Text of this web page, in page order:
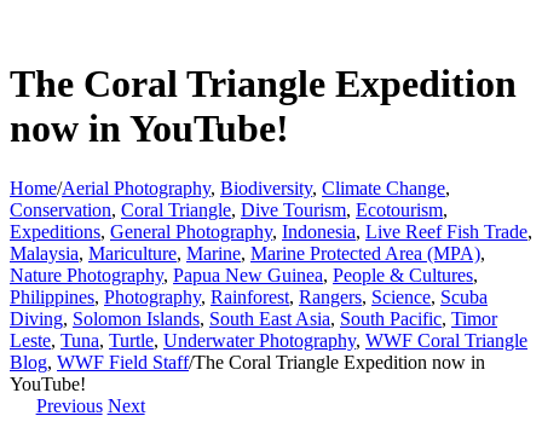
The Coral Triangle Expedition
now in YouTube!
Home/Aerial Photography, Biodiversity, Climate Change,
Conservation, Coral Triangle, Dive Tourism, Ecotourism,
Expeditions, General Photography, Indonesia, Live Reef Fish Trade,
Malaysia, Mariculture, Marine, Marine Protected Area (MPA),
Nature Photography, Papua New Guinea, People & Cultures,
Philippines, Photography, Rainforest, Rangers, Science, Scuba
Diving, Solomon Islands, South East Asia, South Pacific, Timor
Leste, Tuna, Turtle, Underwater Photography, WWF Coral Triangle
Blog, WWF Field Staff/The Coral Triangle Expedition now in
YouTube!
Previous Next